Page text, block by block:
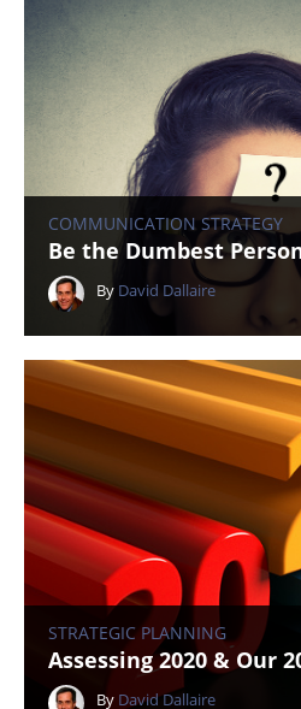
COMMUNICATION STRATEGY
Be the Dumbest
By David Dallaire
STRATEGIC PLANNING
Assessing 2020 & Our
By David Dallaire